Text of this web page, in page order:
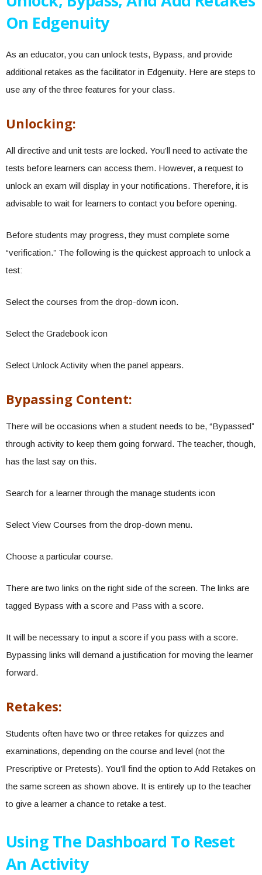
On Edgenuity
As an educator, you can unlock tests, Bypass, and provide
additional retakes as the facilitator in Edgenuity. Here are steps to
use any of the three features for your class.
Unlocking:
All directive and unit tests are locked. You’ll need to activate the
tests before learners can access them. However, a request to
unlock an exam will display in your notifications. Therefore, it is
advisable to wait for learners to contact you before opening.
Before students may progress, they must complete some
“verification.” The following is the quickest approach to unlock a
test:
Select the courses from the drop-down icon.
Select the Gradebook icon
Select Unlock Activity when the panel appears.
Bypassing Content:
There will be occasions when a student needs to be, “Bypassed”
through activity to keep them going forward. The teacher, though,
has the last say on this.
Search for a learner through the manage students icon
Select View Courses from the drop-down menu.
Choose a particular course.
There are two links on the right side of the screen. The links are
tagged Bypass with a score and Pass with a score.
It will be necessary to input a score if you pass with a score.
Bypassing links will demand a justification for moving the learner
forward.
Retakes:
Students often have two or three retakes for quizzes and
examinations, depending on the course and level (not the
Prescriptive or Pretests). You’ll find the option to Add Retakes on
the same screen as shown above. It is entirely up to the teacher
to give a learner a chance to retake a test.
Using The Dashboard To Reset
An Activity